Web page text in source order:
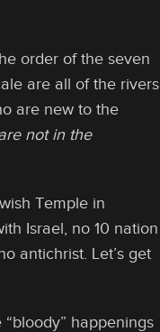
order of the seven
are all of the rivers
are new to the
not in the
Temple in
Israel, no 10 nation
antichrist. Let’s get
happenings